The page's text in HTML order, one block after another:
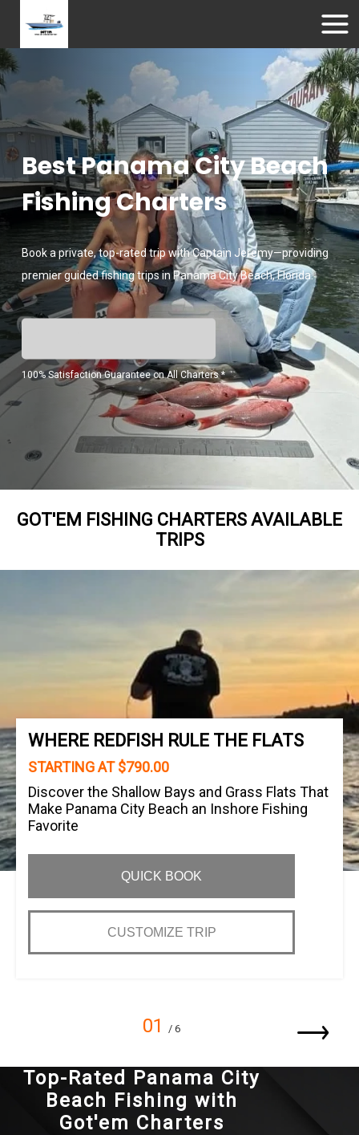
Best Panama City Beach
Fishing Charters
Book a private, top-rated trip with Captain Jeremy—providing
premier guided fishing trips in Panama City Beach, Florida.
100% Satisfaction Guarantee on All Charters *
GOT'EM FISHING CHARTERS AVAILABLE
TRIPS
WHERE REDFISH RULE THE FLATS
STARTING AT $790.00
Discover the Shallow Bays and Grass Flats That
Make Panama City Beach an Inshore Fishing
Favorite
QUICK BOOK
CUSTOMIZE TRIP
01 / 6
Top-Rated Panama City
Beach Fishing with
Got'em Charters